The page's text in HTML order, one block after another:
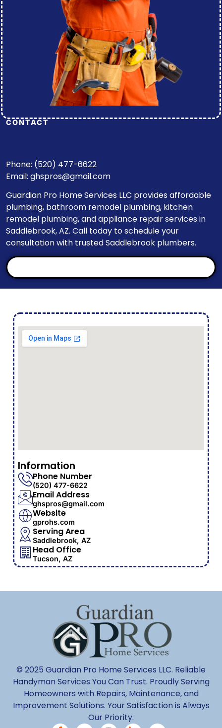
CONTACT
Phone: (520) 477-6622
Email:ghspros@gmail.com
Guardian Pro Home Services LLC provides affordable
plumbing, bathroom remodel plumbing, kitchen
remodel plumbing, and appliance repair services in
Saddlebrook, AZ. Call today to schedule your
consultation with trusted Saddlebrook plumbers.
Information
Phone Number
(520) 477-6622
Email Address
ghspros@gmail.com
Website
gprohs.com
Serving Area
Saddlebrook, AZ
Head Office
Tucson, AZ
© 2025 Guardian Pro Home Services LLC. Reliable
Handyman Services You Can Trust. Proudly Serving
Homeowners with Repairs, Maintenance, and
Improvement Solutions. Your Satisfaction is Always
Our Priority.